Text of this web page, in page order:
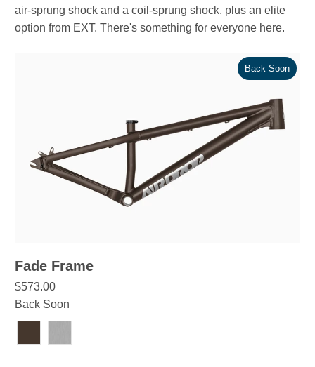
air-sprung shock and a coil-sprung shock, plus an elite
option from EXT. There's something for everyone here.
Back Soon
Fade Frame
$573.00
Back Soon